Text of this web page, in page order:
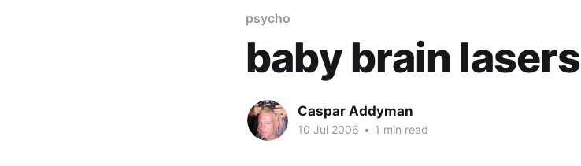
psycho
baby brain lasers
Caspar Addyman
10 Jul 2006 • 1 min read